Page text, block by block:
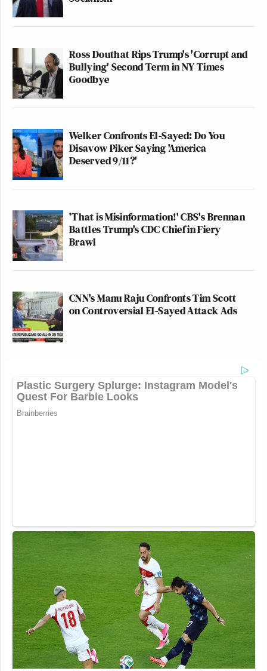
Ross Douthat Rips Trump's 'Corrupt and
Bullying' Second Term in NY Times
Goodbye
Welker Confronts El-Sayed: Do You
Disavow Piker Saying 'America
Deserved 9/11?'
'That is Misinformation!' CBS's Brennan
Battles Trump's CDC Chief in Fiery
Brawl
CNN's Manu Raju Confronts Tim Scott
on Controversial El-Sayed Attack Ads